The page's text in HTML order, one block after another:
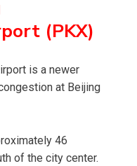
(PKX)
is a newer
at Beijing
46
of the city center.